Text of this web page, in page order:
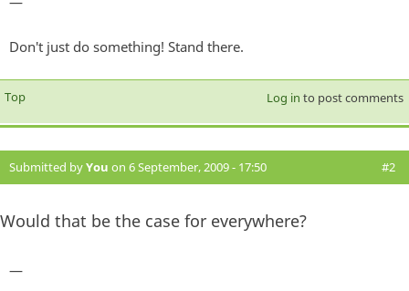
Don't just do something! Stand there.
Top Log in to post comments
Submitted byYou on 6 September, 2009 - 17:50 #2
Would that be the case for everywhere?
—